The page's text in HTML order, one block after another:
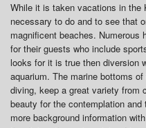
While it is taken vacations in
necessary to do and to see that
magnificent beaches. Numerous
for their guests who include
looks for it is true then diversion
aquarium. The marine bottoms
diving, keep a great variety from
beauty for the contemplation
more background information